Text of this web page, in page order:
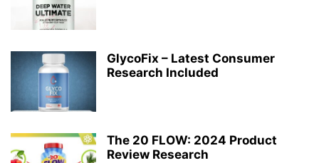
GlycoFix – Latest Consumer
Research Included
The 20 FLOW: 2024 Product
Review Research